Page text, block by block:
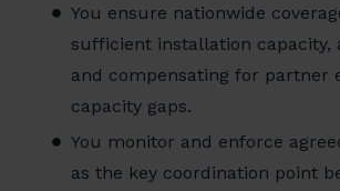
You ensure nationwide
sufficient installation capacity,
and compensating for partner
capacity gaps.
You monitor and enforce
as the key coordination point